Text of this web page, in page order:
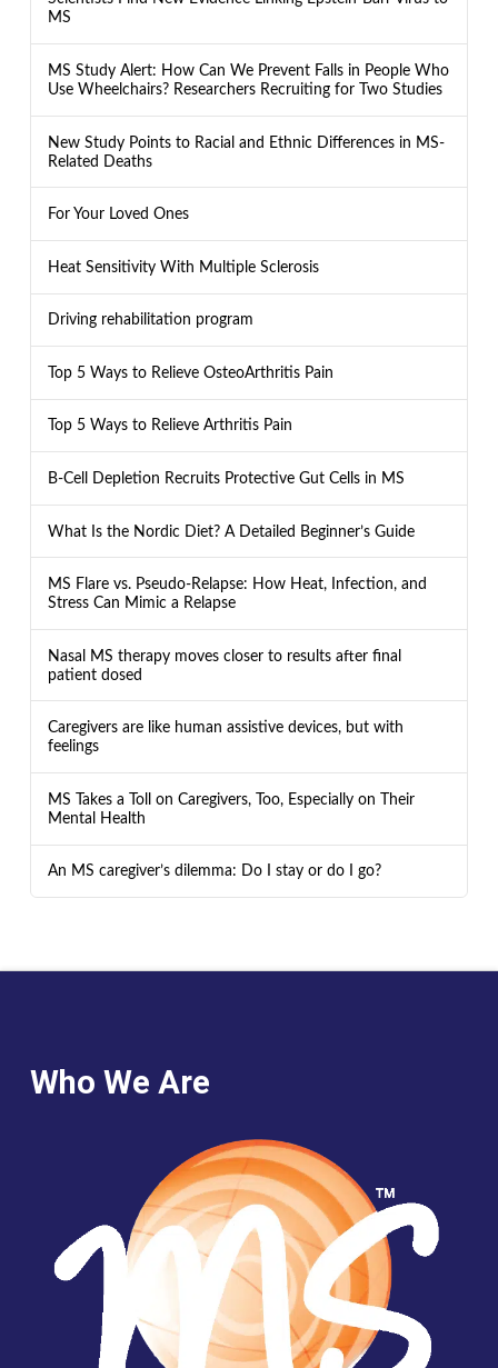
MS
MS Study Alert: How Can We Prevent Falls in People Who
Use Wheelchairs? Researchers Recruiting for Two Studies
New Study Points to Racial and Ethnic Differences in MS-
Related Deaths
For Your Loved Ones
Heat Sensitivity With Multiple Sclerosis
Driving rehabilitation program
Top 5 Ways to Relieve OsteoArthritis Pain
Top 5 Ways to Relieve Arthritis Pain
B-Cell Depletion Recruits Protective Gut Cells in MS
What Is the Nordic Diet? A Detailed Beginner’s Guide
MS Flare vs. Pseudo-Relapse: How Heat, Infection, and
Stress Can Mimic a Relapse
Nasal MS therapy moves closer to results after final
patient dosed
Caregivers are like human assistive devices, but with
feelings
MS Takes a Toll on Caregivers, Too, Especially on Their
Mental Health
An MS caregiver’s dilemma: Do I stay or do I go?
Who We Are